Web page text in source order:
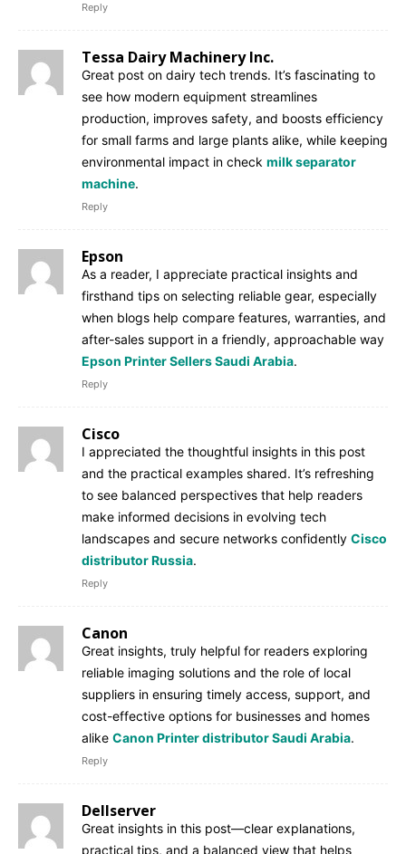
Reply
Tessa Dairy Machinery Inc.
Great post on dairy tech trends. It’s fascinating to
see how modern equipment streamlines
production, improves safety, and boosts efficiency
for small farms and large plants alike, while keeping
environmental impact in check milk separator
machine.
Reply
Epson
As a reader, I appreciate practical insights and
firsthand tips on selecting reliable gear, especially
when blogs help compare features, warranties, and
after-sales support in a friendly, approachable way
Epson Printer Sellers Saudi Arabia.
Reply
Cisco
I appreciated the thoughtful insights in this post
and the practical examples shared. It’s refreshing
to see balanced perspectives that help readers
make informed decisions in evolving tech
landscapes and secure networks confidently Cisco
distributor Russia.
Reply
Canon
Great insights, truly helpful for readers exploring
reliable imaging solutions and the role of local
suppliers in ensuring timely access, support, and
cost-effective options for businesses and homes
alike Canon Printer distributor Saudi Arabia.
Reply
Dellserver
Great insights in this post—clear explanations,
practical tips, and a balanced view that helps